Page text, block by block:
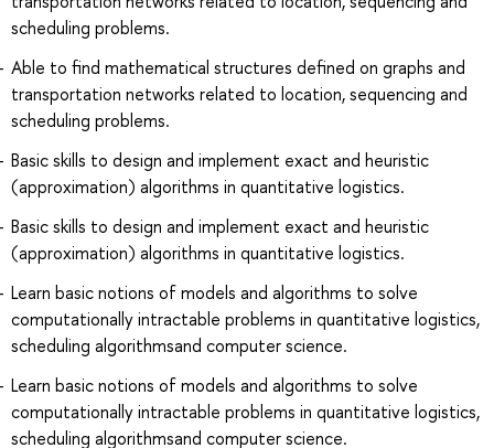
scheduling problems.
Able to find mathematical structures defined on graphs and
transportation networks related to location, sequencing and
scheduling problems.
Basic skills to design and implement exact and heuristic
(approximation) algorithms in quantitative logistics.
Basic skills to design and implement exact and heuristic
(approximation) algorithms in quantitative logistics.
Learn basic notions of models and algorithms to solve
computationally intractable problems in quantitative logistics,
scheduling algorithmsand computer science.
Learn basic notions of models and algorithms to solve
computationally intractable problems in quantitative logistics,
scheduling algorithmsand computer science.